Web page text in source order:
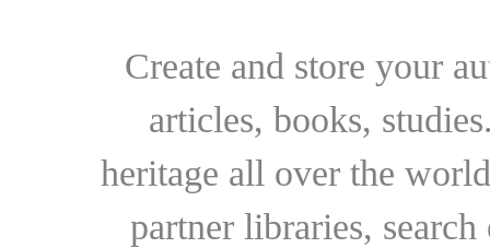
Create and store your
articles, books,
heritage all over the
partner libraries,